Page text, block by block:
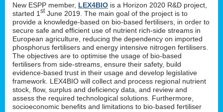
New ESPP member, LEX4BIO is a Horizon 2020 R&D project,
started 1 stJune 2019. The main goal of the project is to
provide a knowledge-based on bio-based fertilisers, in order to
secure safe and efficient use of nutrient rich-side streams in
European agriculture, reducing the dependency on imported
phosphorus fertilisers and energy intensive nitrogen fertilisers.
The objectives are to optimise the usage of bio-based
fertilisers from side-streams, ensure their safety, build
evidence-based trust in their usage and develop legislative
framework. LEX4BIO will collect and process regional nutrient
stock, flow, surplus and deficiency data, and review and
assess the required technological solutions. Furthermore,
socioeconomic benefits and limitations to bio-based fertiliser